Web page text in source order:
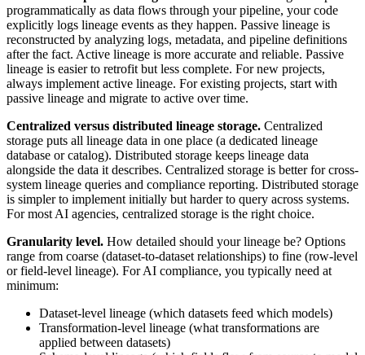
programmatically as data flows through your pipeline, your code
explicitly logs lineage events as they happen. Passive lineage is
reconstructed by analyzing logs, metadata, and pipeline definitions
after the fact. Active lineage is more accurate and reliable. Passive
lineage is easier to retrofit but less complete. For new projects,
always implement active lineage. For existing projects, start with
passive lineage and migrate to active over time.
Centralized versus distributed lineage storage. Centralized
storage puts all lineage data in one place (a dedicated lineage
database or catalog). Distributed storage keeps lineage data
alongside the data it describes. Centralized storage is better for cross-
system lineage queries and compliance reporting. Distributed storage
is simpler to implement initially but harder to query across systems.
For most AI agencies, centralized storage is the right choice.
Granularity level. How detailed should your lineage be? Options
range from coarse (dataset-to-dataset relationships) to fine (row-level
or field-level lineage). For AI compliance, you typically need at
minimum:
Dataset-level lineage (which datasets feed which models)
Transformation-level lineage (what transformations are
applied between datasets)